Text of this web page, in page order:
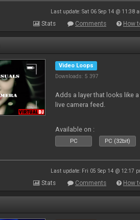
Last update: Sat 06 Sep 14 @ 11:38
Stats Comments How
Video Loops
Downloads: 5 397
Adds a layer that looks like
live camera feed.
Available on :
PC PC (32bit)
Last update: Fri 05 Sep 14 @ 12:17
Stats Comments How